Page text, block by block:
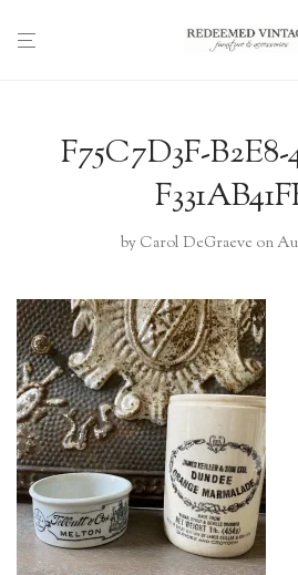
F75C7D3F-B2E8-
by Carol DeGraeve on